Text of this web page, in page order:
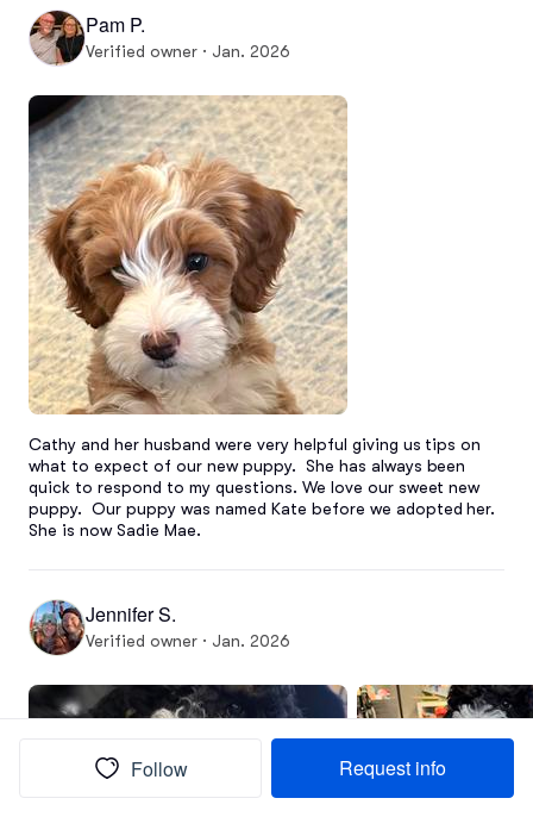
Pam P.
Verified owner · Jan. 2026
Cathy and her husband were very helpful giving us tips on
what to expect of our new puppy.  She has always been
quick to respond to my questions. We love our sweet new
puppy.  Our puppy was named Kate before we adopted her.
She is now Sadie Mae.
Jennifer S.
Verified owner · Jan. 2026
Follow Request info